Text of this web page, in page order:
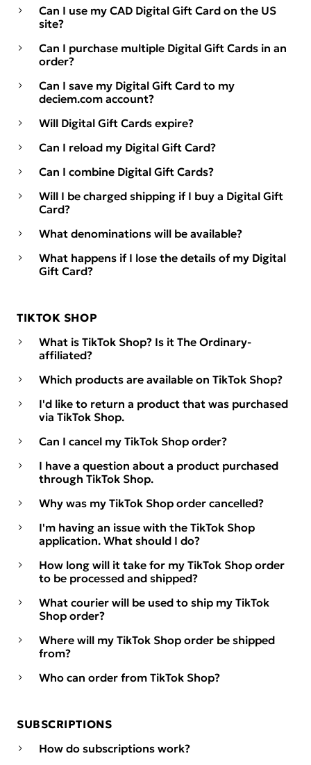
Can I use my CAD Digital Gift Card on the US
site?
Can I purchase multiple Digital Gift Cards in an
order?
Can I save my Digital Gift Card to my
deciem.com account?
Will Digital Gift Cards expire?
Can I reload my Digital Gift Card?
Can I combine Digital Gift Cards?
Will I be charged shipping if I buy a Digital Gift
Card?
What denominations will be available?
What happens if I lose the details of my Digital
Gift Card?
TIKTOK SHOP
What is TikTok Shop? Is it The Ordinary-
affiliated?
Which products are available on TikTok Shop?
I'd like to return a product that was purchased
via TikTok Shop.
Can I cancel my TikTok Shop order?
I have a question about a product purchased
through TikTok Shop.
Why was my TikTok Shop order cancelled?
I'm having an issue with the TikTok Shop
application. What should I do?
How long will it take for my TikTok Shop order
to be processed and shipped?
What courier will be used to ship my TikTok
Shop order?
Where will my TikTok Shop order be shipped
from?
Who can order from TikTok Shop?
SUBSCRIPTIONS
How do subscriptions work?